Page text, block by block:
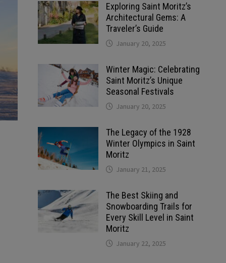
Exploring Saint Moritz’s
Architectural Gems: A
Traveler’s Guide
January 20, 2025
Winter Magic: Celebrating
Saint Moritz’s Unique
Seasonal Festivals
January 20, 2025
The Legacy of the 1928
Winter Olympics in Saint
Moritz
January 21, 2025
The Best Skiing and
Snowboarding Trails for
Every Skill Level in Saint
Moritz
January 22, 2025